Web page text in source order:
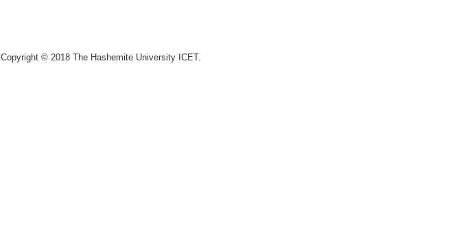
Copyright © 2018 The Hashemite University ICET.